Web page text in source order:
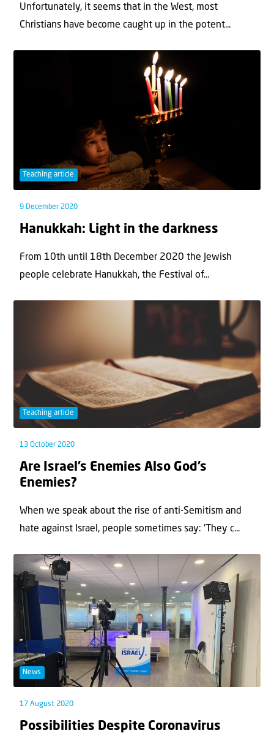
Unfortunately, it seems that in the West, most
Christians have become caught up in the potent...
Teaching article
9 December 2020
Hanukkah: Light in the darkness
From 10th until 18th December 2020 the Jewish
people celebrate Hanukkah, the Festival of...
Teaching article
13 October 2020
Are Israel’s Enemies Also God’s
Enemies?
When we speak about the rise of anti-Semitism and
hate against Israel, people sometimes say: ‘They c...
News
17 August 2020
Possibilities Despite Coronavirus